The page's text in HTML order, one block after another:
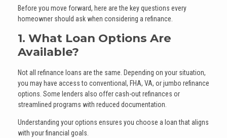
Before you move forward, here are the key questions every
homeowner should ask when considering a refinance.
1. What Loan Options Are
Available?
Not all refinance loans are the same. Depending on your situation,
you may have access to conventional, FHA, VA, or jumbo refinance
options. Some lenders also offer cash-out refinances or
streamlined programs with reduced documentation.
Understanding your options ensures you choose a loan that aligns
with your financial goals.